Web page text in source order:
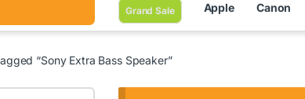
Grand Sale Apple Canon
“Sony Extra Bass Speaker”